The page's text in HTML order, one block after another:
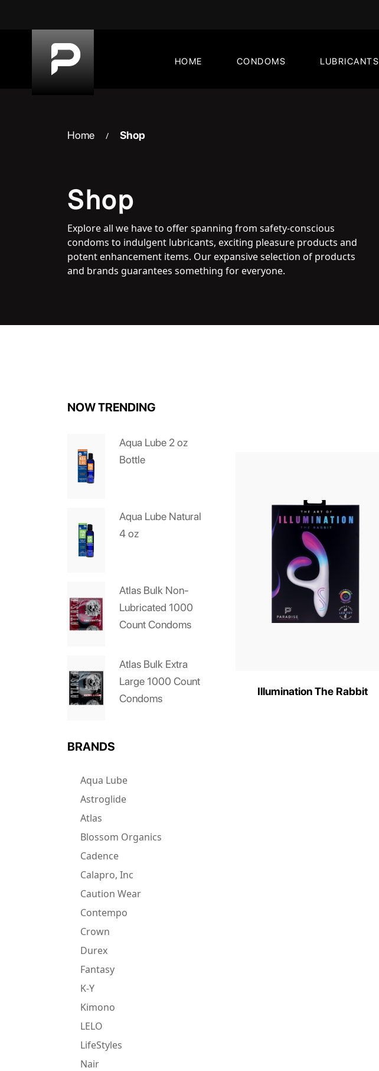
HOME CONDOMS LUBRICANTS
Home / Shop
Shop
Explore all we have to offer spanning from safety-conscious
condoms to indulgent lubricants, exciting pleasure products and
potent enhancement items. Our expansive selection of products
and brands guarantees something for everyone.
NOW TRENDING
Aqua Lube 2 oz
Bottle
Aqua Lube Natural
4 oz
Atlas Bulk Non-
Lubricated 1000
Count Condoms
Atlas Bulk Extra
Large 1000 Count
Condoms
BRANDS
Aqua Lube
Astroglide
Atlas
Blossom Organics
Cadence
Calapro, Inc
Caution Wear
Contempo
Crown
Durex
Fantasy
K-Y
Kimono
LELO
LifeStyles
Nair
Illumination The Rabbit